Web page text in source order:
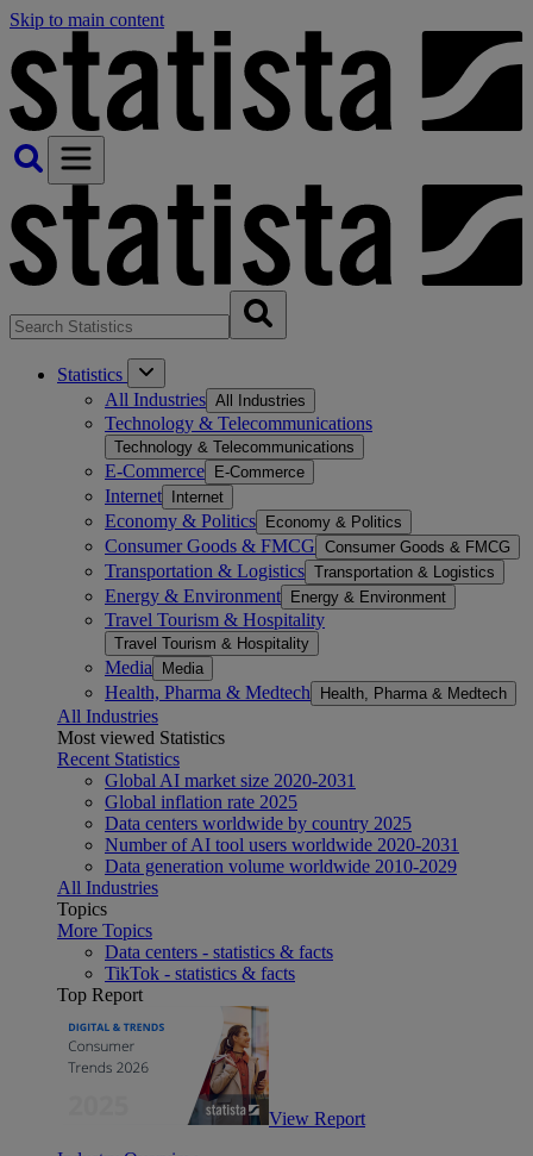
Skip to main content
Statistics
All Industries All Industries
Technology & Telecommunications
Technology & Telecommunications
E-Commerce E-Commerce
Internet Internet
Economy & Politics Economy & Politics
Consumer Goods & FMCG Consumer Goods & FMCG
Transportation & Logistics Transportation & Logistics
Energy & Environment Energy & Environment
Travel Tourism & Hospitality
Travel Tourism & Hospitality
Media Media
Health, Pharma & Medtech Health, Pharma & Medtech
All Industries
Most viewed Statistics
Recent Statistics
Global AI market size 2020-2031
Global inflation rate 2025
Data centers worldwide by country 2025
Number of AI tool users worldwide 2020-2031
Data generation volume worldwide 2010-2029
All Industries
Topics
More Topics
Data centers - statistics & facts
TikTok - statistics & facts
Top Report
View Report